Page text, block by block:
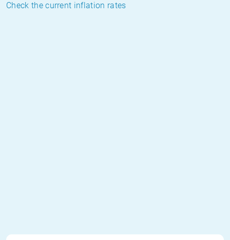
Check the current inflation rates